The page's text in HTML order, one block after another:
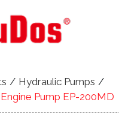
Hydraulic Pumps
Engine Pump EP-200MD